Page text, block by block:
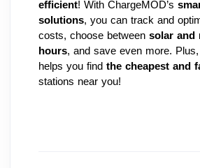
efficient! With ChargeMOD’s
solutions, you can track and
costs, choose between solar and
hours, and save even more.
helps you find the cheapest and
stations near you!